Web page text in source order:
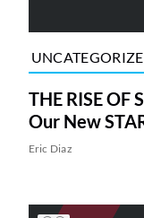
THE RISE OF
Our New
Eric Diaz